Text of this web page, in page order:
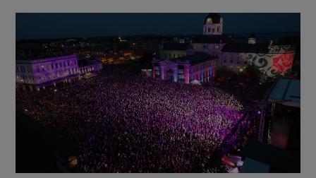
Show Science sub sections